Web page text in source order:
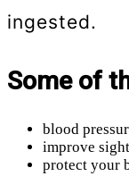
ingested.
Some of
blood
improve sight
protect your